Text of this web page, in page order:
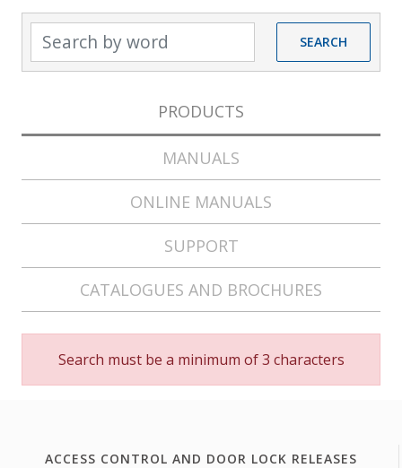
Search by word SEARCH
PRODUCTS
MANUALS
ONLINE MANUALS
SUPPORT
CATALOGUES AND BROCHURES
Search must be a minimum of 3 characters
ACCESS CONTROL AND DOOR LOCK RELEASES